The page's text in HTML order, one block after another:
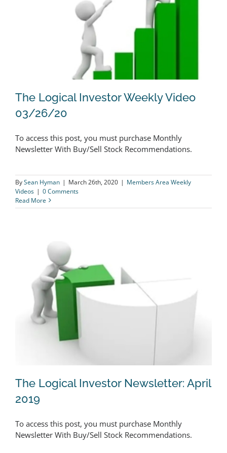
Could
Buck
The Logical Investor Weekly Video
The Logical Investor Weekly Video
03/26/20
To access this post, you must purchase Monthly
Newsletter With Buy/Sell Stock Recommendations.
BySean Hyman | March 26th, 2020 | Members Area Weekly
Videos | 0 Comments
Read More
The Logical Investor Newsletter: April
The Logical Investor Newsletter: April
2019
To access this post, you must purchase Monthly
Newsletter With Buy/Sell Stock Recommendations.